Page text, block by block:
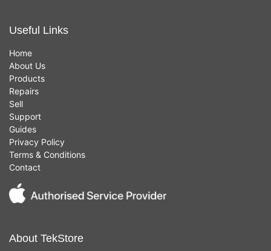
Useful Links
Home
About Us
Products
Repairs
Sell
Support
Guides
Privacy Policy
Terms & Conditions
Contact
About TekStore